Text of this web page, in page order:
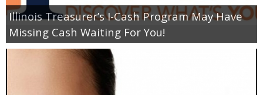
Empowerment
Contact
Illinois Treasurer’s I-Cash Program May Have
Missing Cash Waiting For You!